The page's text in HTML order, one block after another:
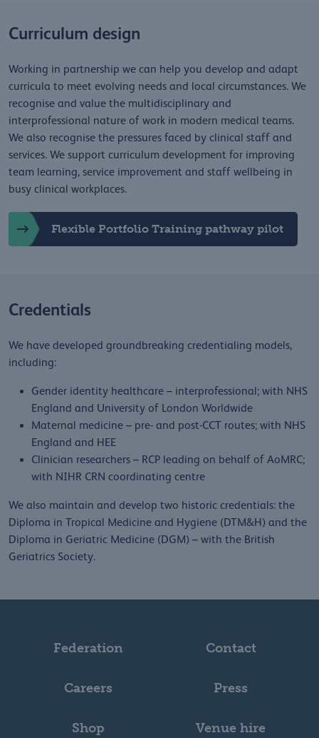
Curriculum design
Working in partnership we can help you develop and adapt
curricula to meet evolving needs and local circumstances. We
recognise and value the multidisciplinary and
interprofessional nature of work in modern medical teams.
We also recognise the pressures faced by clinical staff and
services. We support curriculum development for improving
team learning, service improvement and staff wellbeing in
busy clinical workplaces.
Flexible Portfolio Training pathway pilot
Credentials
We have developed groundbreaking credentialing models,
including:
Gender identity healthcare – interprofessional; with NHS
England and University of London Worldwide
Maternal medicine – pre- and post-CCT routes; with NHS
England and HEE
Clinician researchers – RCP leading on behalf of AoMRC;
with NIHR CRN coordinating centre
We also maintain and develop two historic credentials: the
Diploma in Tropical Medicine and Hygiene (DTM&H) and the
Diploma in Geriatric Medicine (DGM) – with the British
Geriatrics Society.
Federation Contact
Careers Press
Shop Venue hire